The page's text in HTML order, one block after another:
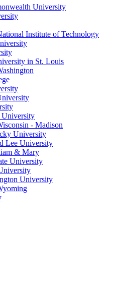
University
Institute of Technology
in St. Louis
- Madison
University
Lee University
& Mary
University
University